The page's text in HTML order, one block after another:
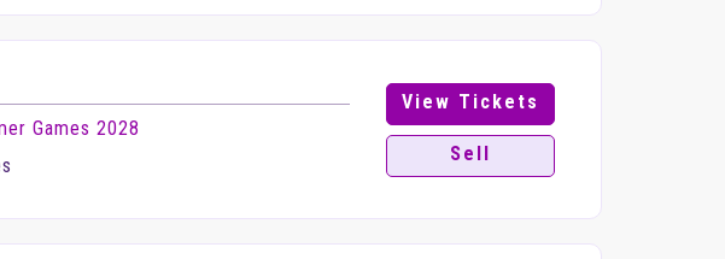
Games 2028
View Tickets
Sell